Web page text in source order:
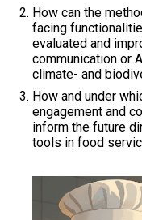
How can the
facing
evaluated and
communication or
climate- and
How and under
engagement and
inform the future
tools in food